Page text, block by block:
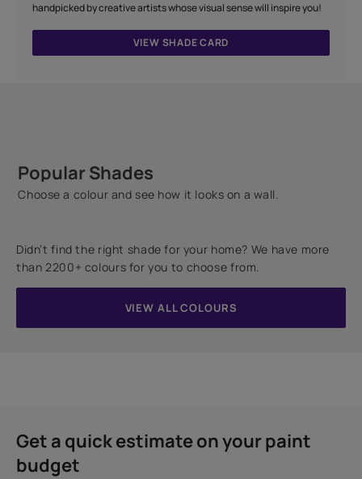
handpicked by creative artists whose visual sense will inspire you!
VIEW SHADE CARD
Popular Shades
Choose a colour and see how it looks on a wall.
Didn’t find the right shade for your home? We have more
than 2200+ colours for you to choose from.
VIEW ALL COLOURS
Get a quick estimate on your paint
budget